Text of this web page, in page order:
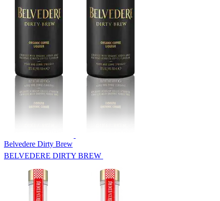
Belvedere Dirty Brew
BELVEDERE DIRTY BREW